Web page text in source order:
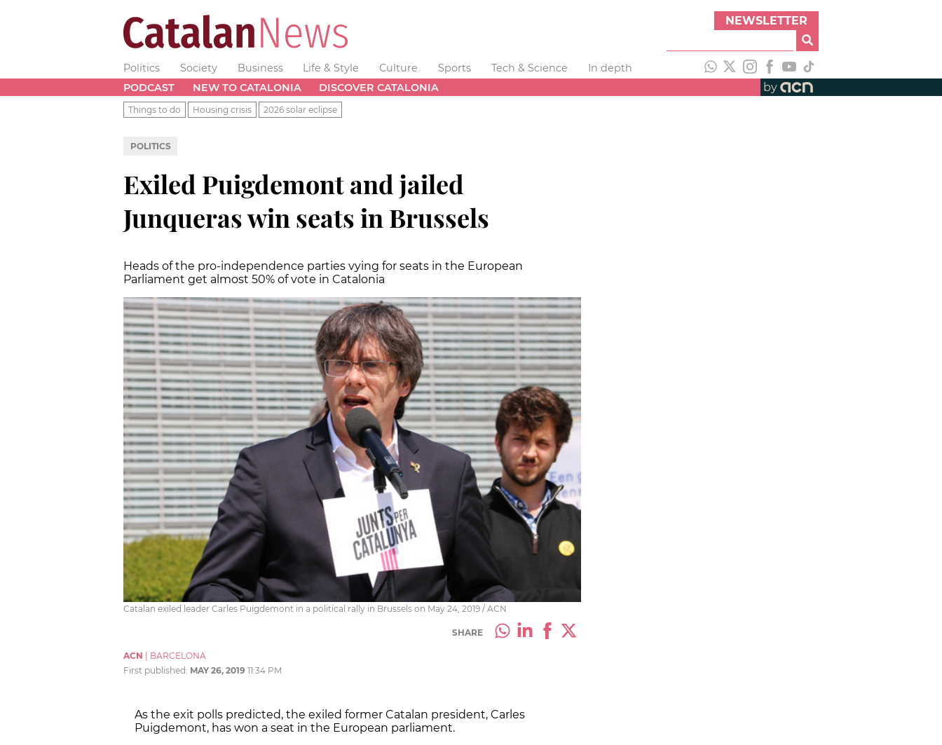
NEWSLETTER
Politics Society Business Life & Style Culture Sports Tech & Science
In depth
PODCAST
NEW TO CATALONIA DISCOVER CATALONIA by
Things to do Housing crisis 2026 solar eclipse
POLITICS
Exiled Puigdemont and jailed
Junqueras win seats in Brussels
Heads of the pro-independence parties vying for seats in the European
Parliament get almost 50% of vote in Catalonia
Catalan exiled leader Carles Puigdemont in a political rally in Brussels on May 24, 2019 / ACN
SHARE
ACN
BARCELONA
First published: MAY 26, 2019 11:34 PM
As the exit polls predicted, the exiled former Catalan president, Carles
Puigdemont, has won a seat in the European parliament.